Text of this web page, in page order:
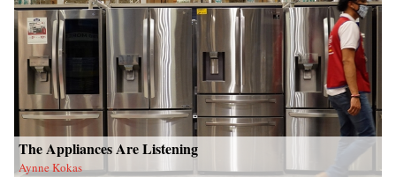
The Appliances Are Listening
Aynne Kokas